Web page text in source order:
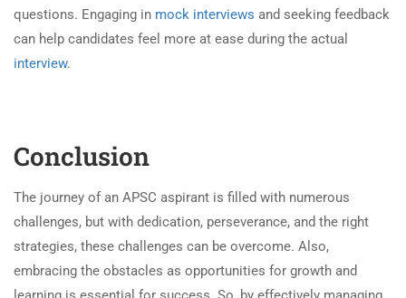
questions. Engaging in mock interviews and seeking feedback
can help candidates feel more at ease during the actual
interview.
Conclusion
The journey of an APSC aspirant is filled with numerous
challenges, but with dedication, perseverance, and the right
strategies, these challenges can be overcome. Also,
embracing the obstacles as opportunities for growth and